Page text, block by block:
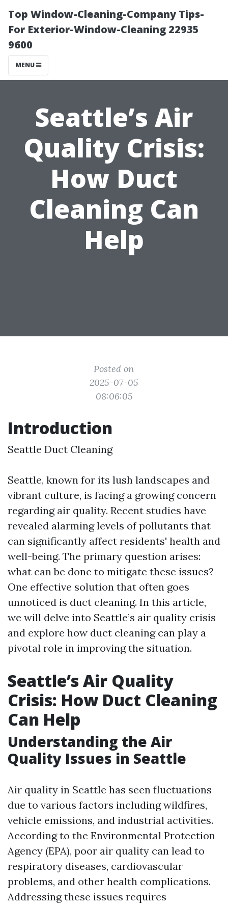
Top Window-Cleaning-Company Tips-
For Exterior-Window-Cleaning 22935
9600
MENU
Seattle’s Air
Quality Crisis:
How Duct
Cleaning Can
Help
Posted on
2025-07-05
08:06:05
Introduction
Seattle Duct Cleaning
Seattle, known for its lush landscapes and
vibrant culture, is facing a growing concern
regarding air quality. Recent studies have
revealed alarming levels of pollutants that
can significantly affect residents' health and
well-being. The primary question arises:
what can be done to mitigate these issues?
One effective solution that often goes
unnoticed is duct cleaning. In this article,
we will delve into Seattle’s air quality crisis
and explore how duct cleaning can play a
pivotal role in improving the situation.
Seattle’s Air Quality
Crisis: How Duct Cleaning
Can Help
Understanding the Air
Quality Issues in Seattle
Air quality in Seattle has seen fluctuations
due to various factors including wildfires,
vehicle emissions, and industrial activities.
According to the Environmental Protection
Agency (EPA), poor air quality can lead to
respiratory diseases, cardiovascular
problems, and other health complications.
Addressing these issues requires